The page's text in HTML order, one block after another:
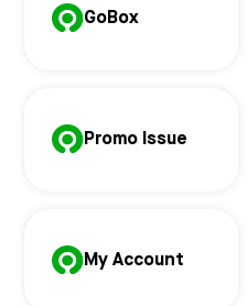
GoBox
Promo Issue
My Account